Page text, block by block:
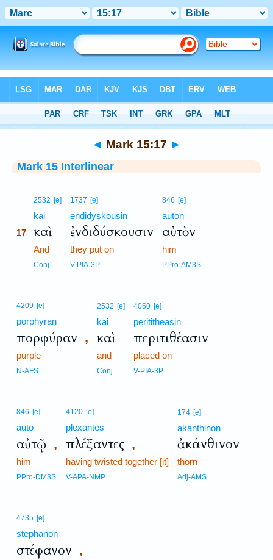
> Mark 15:17
◄ Mark 15:17 ►
Mark 15 Interlinear
2532 [e]
kai
17 καὶ
And
Conj
1737 [e]
endidyskousin
ἐνδιδύσκουσιν
they put on
V-PIA-3P
846 [e]
auton
αὐτὸν
him
PPro-AM3S
4209 [e]
porphyran
πορφύραν ,
purple
N-AFS
2532 [e]
kai
καὶ
and
Conj
4060 [e]
perititheasin
περιτιθέασιν
placed on
V-PIA-3P
846 [e]
autō
αὐτῷ ,
him
PPro-DM3S
4120 [e]
plexantes
πλέξαντες ,
having twisted together [it]
V-APA-NMP
174 [e]
akanthinon
ἀκάνθινον
thorn
Adj-AMS
4735 [e]
stephanon
στέφανον ,